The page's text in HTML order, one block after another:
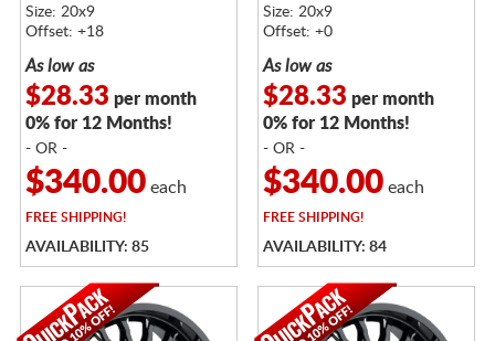
Size: 20x9
Offset: +18
As low as
$28.33 per month
0% for 12 Months!
- OR -
$340.00each
FREESHIPPING!
AVAILABILITY: 85
Size: 20x9
Offset: +0
As low as
$28.33 per month
0% for 12 Months!
- OR -
$340.00each
FREESHIPPING!
AVAILABILITY: 84